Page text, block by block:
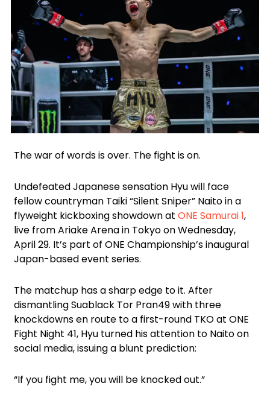
The war of words is over. The fight is on.
Undefeated Japanese sensation Hyu will face
fellow countryman Taiki “Silent Sniper” Naito in a
flyweight kickboxing showdown at ONE Samurai 1,
live from Ariake Arena in Tokyo on Wednesday,
April 29. It’s part of ONE Championship’s inaugural
Japan-based event series.
The matchup has a sharp edge to it. After
dismantling Suablack Tor Pran49 with three
knockdowns en route to a first-round TKO at ONE
Fight Night 41, Hyu turned his attention to Naito on
social media, issuing a blunt prediction:
“If you fight me, you will be knocked out.”